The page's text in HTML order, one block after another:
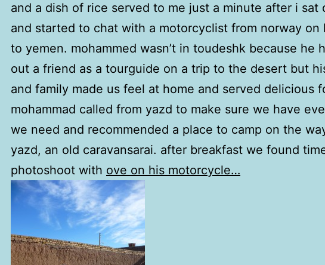
and a dish of rice served to me just a minute after i sat
and started to chat with a motorcyclist from norway on
to yemen. mohammed wasn’t in toudeshk because he
out a friend as a tourguide on a trip to the desert but
and family made us feel at home and served delicious
mohammad called from yazd to make sure we have
we need and recommended a place to camp on the
yazd, an old caravansarai. after breakfast we found
photoshoot with ove on his motorcycle…